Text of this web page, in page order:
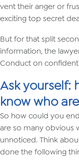
vent their anger or
exciting top secret
But for that split
information, the
Conduct on
Ask yourself:
know who
So how could you
are so many obvious
unnoticed. Think
done the following